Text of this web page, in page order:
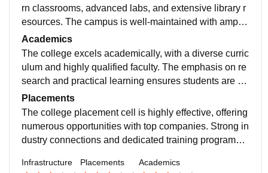
rn classrooms, advanced labs, and extensive library r
esources. The campus is well-maintained with ample
recreational facilities, promoting a conducive learning
environment.
Academics
The college excels academically, with a diverse curric
ulum and highly qualified faculty. The emphasis on re
search and practical learning ensures students are w
ell-prepared for their careers. Academic support servi
ces are robust.
Placements
The college placement cell is highly effective, offering
numerous opportunities with top companies. Strong in
dustry connections and dedicated training programs e
or graduates.
Infrastructure Placements Academics